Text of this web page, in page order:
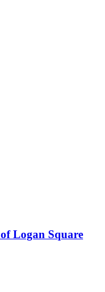
Logan Square